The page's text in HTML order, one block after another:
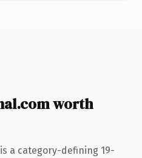
worth
is a category-defining 19-